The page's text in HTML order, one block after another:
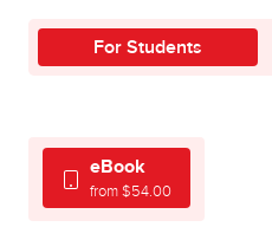
For Students
eBook
from $54.00